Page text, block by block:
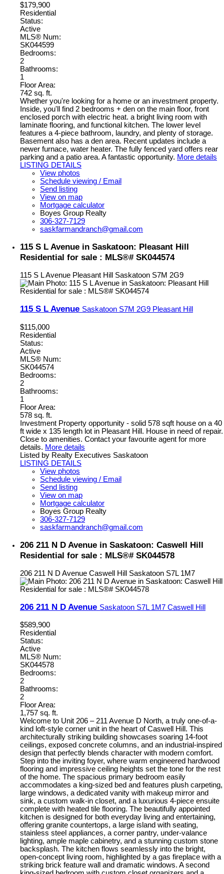
$179,900
Residential
Status:
Active
MLS® Num:
SK044599
Bedrooms:
2
Bathrooms:
1
Floor Area:
742 sq. ft.
Whether you're looking for a home or an investment property.
Inside, you'll find 2 bedrooms + den on the main floor, front
enclosed porch with electric heat. a bright living room with
laminate flooring, and functional kitchen. The lower level
features a 4-piece bathroom, laundry, and plenty of storage.
Basement also has a den area. Recent updates include a
newer furnace, water heater. The fully fenced yard offers rear
parking and a patio area. A fantastic opportunity. More details
LISTING DETAILS
View photos
Schedule viewing / Email
Send listing
View on map
Mortgage calculator
Boyes Group Realty
306-327-7129
saskfarmandranch@gmail.com
115 S L Avenue in Saskatoon: Pleasant Hill
Residential for sale : MLS®# SK044574
115 S L Avenue Pleasant Hill Saskatoon S7M 2G9
115 S L Avenue Saskatoon S7M 2G9 Pleasant Hill
$115,000
Residential
Status:
Active
MLS® Num:
SK044574
Bedrooms:
2
Bathrooms:
1
Floor Area:
578 sq. ft.
Investment Property opportunity - solid 578 sqft house on a 40
ft wide x 135 length lot in Pleasant Hill. House in need of repair.
Close to amenities. Contact your favourite agent for more
details. More details
Listed by Realty Executives Saskatoon
LISTING DETAILS
View photos
Schedule viewing / Email
Send listing
View on map
Mortgage calculator
Boyes Group Realty
306-327-7129
saskfarmandranch@gmail.com
206 211 N D Avenue in Saskatoon: Caswell Hill
Residential for sale : MLS®# SK044578
206 211 N D Avenue Caswell Hill Saskatoon S7L 1M7
206 211 N D Avenue Saskatoon S7L 1M7 Caswell Hill
$589,900
Residential
Status:
Active
MLS® Num:
SK044578
Bedrooms:
2
Bathrooms:
2
Floor Area:
1,757 sq. ft.
Welcome to Unit 206 – 211 Avenue D North, a truly one-of-a-
kind loft-style corner unit in the heart of Caswell Hill. This
architecturally striking building showcases soaring 14-foot
ceilings, exposed concrete columns, and an industrial-inspired
design that perfectly blends character with modern comfort.
Step into the inviting foyer, where warm engineered hardwood
flooring and impressive ceiling heights set the tone for the rest
of the home. The spacious primary bedroom easily
accommodates a king-sized bed and features plush carpeting,
large windows, a dedicated vanity with makeup mirror and
sink, a custom walk-in closet, and a luxurious 4-piece ensuite
complete with heated tile flooring. The beautifully appointed
kitchen is designed for both everyday living and entertaining,
offering granite countertops, a large island with seating,
stainless steel appliances, a corner pantry, under-valance
lighting, ample maple cabinetry, and a stunning custom stone
backsplash. The kitchen flows seamlessly into the bright,
open-concept living room, highlighted by a gas fireplace with a
striking brick feature wall and dramatic windows. A second